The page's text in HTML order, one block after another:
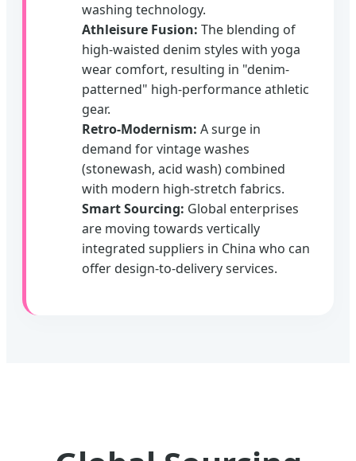
washing technology.
Athleisure Fusion: The blending of
high-waisted denim styles with yoga
wear comfort, resulting in "denim-
patterned" high-performance athletic
gear.
Retro-Modernism: A surge in
demand for vintage washes
(stonewash, acid wash) combined
with modern high-stretch fabrics.
Smart Sourcing: Global enterprises
are moving towards vertically
integrated suppliers in China who can
offer design-to-delivery services.